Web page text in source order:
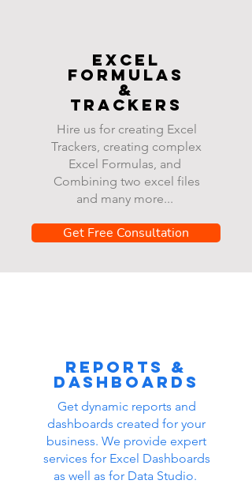
Excel
FOrmulas
&
Trackers
Hire us for creating Excel
Trackers, creating complex
Excel Formulas, and
Combining two excel files
and many more...
Get Free Consultation
Reports &
dashboards
Get dynamic reports and
dashboards created for your
business. We provide expert
services for Excel Dashboards
as well as for Data Studio.